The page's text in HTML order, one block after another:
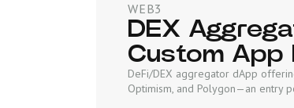
WEB3
DEX
Custom App
DeFi/DEX aggregator dApp
Optimism, and Polygon—an entry